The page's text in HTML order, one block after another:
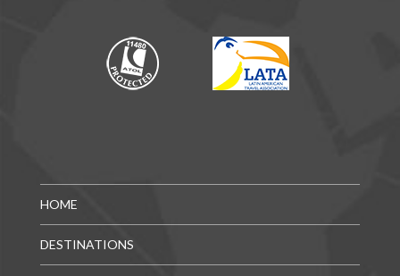
HOME
DESTINATIONS